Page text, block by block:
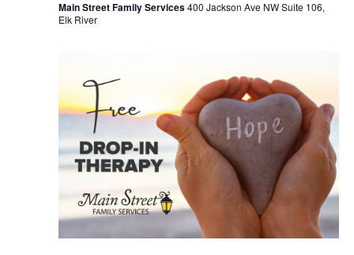
Main Street Family Services400 Jackson Ave NW Suite 106,
Elk River